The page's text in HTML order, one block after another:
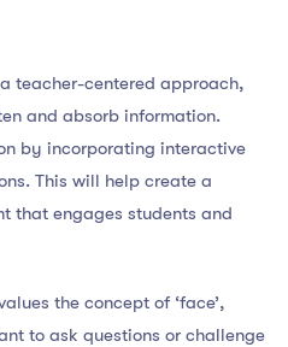
teacher-centered approach,
and absorb information.
by incorporating interactive
This will help create a
that engages students and
the concept of ‘face’,
to ask questions or challenge